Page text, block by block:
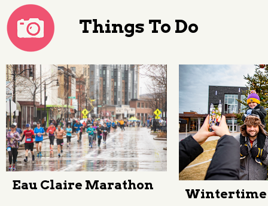
Things To Do
Eau Claire Marathon
Wintertime